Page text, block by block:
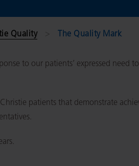
Quality The Quality Mark
to our patients’ expressed
patients that demonstrate